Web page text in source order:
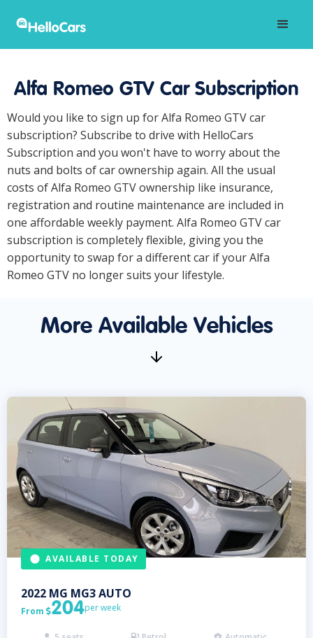
Alfa Romeo GTV Car Subscription
Would you like to sign up for Alfa Romeo GTV car
subscription? Subscribe to drive with HelloCars
Subscription and you won't have to worry about the
nuts and bolts of car ownership again. All the usual
costs of Alfa Romeo GTV ownership like insurance,
registration and routine maintenance are included in
one affordable weekly payment. Alfa Romeo GTV car
subscription is completely flexible, giving you the
opportunity to swap for a different car if your Alfa
Romeo GTV no longer suits your lifestyle.
More Available Vehicles
AVAILABLE TODAY
2022 MG MG3 AUTO
From 204per week